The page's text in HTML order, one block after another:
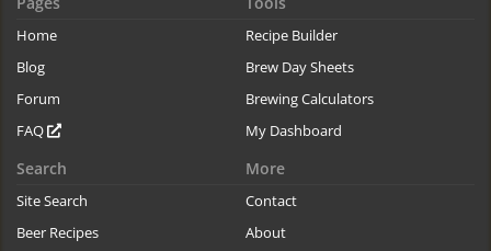
Home
Blog
Forum
FAQ
Recipe Builder
Brew Day Sheets
Brewing Calculators
My Dashboard
Search
Site Search
Beer Recipes
More
Contact
About